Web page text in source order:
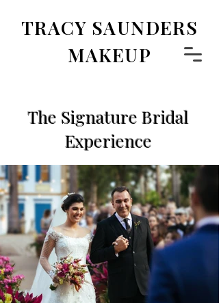
TRACY SAUNDERS
MAKEUP
The Signature Bridal
Experience